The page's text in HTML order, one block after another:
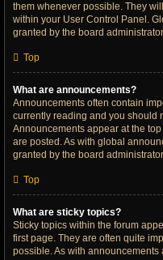
them whenever possible. They
within your User Control Panel.
granted by the board
Top
What are announcements?
Announcements often contain
currently reading and you should
Announcements appear at the
are posted. As with global
granted by the board
Top
What are sticky topics?
Sticky topics within the forum
first page. They are often quite
possible. As with